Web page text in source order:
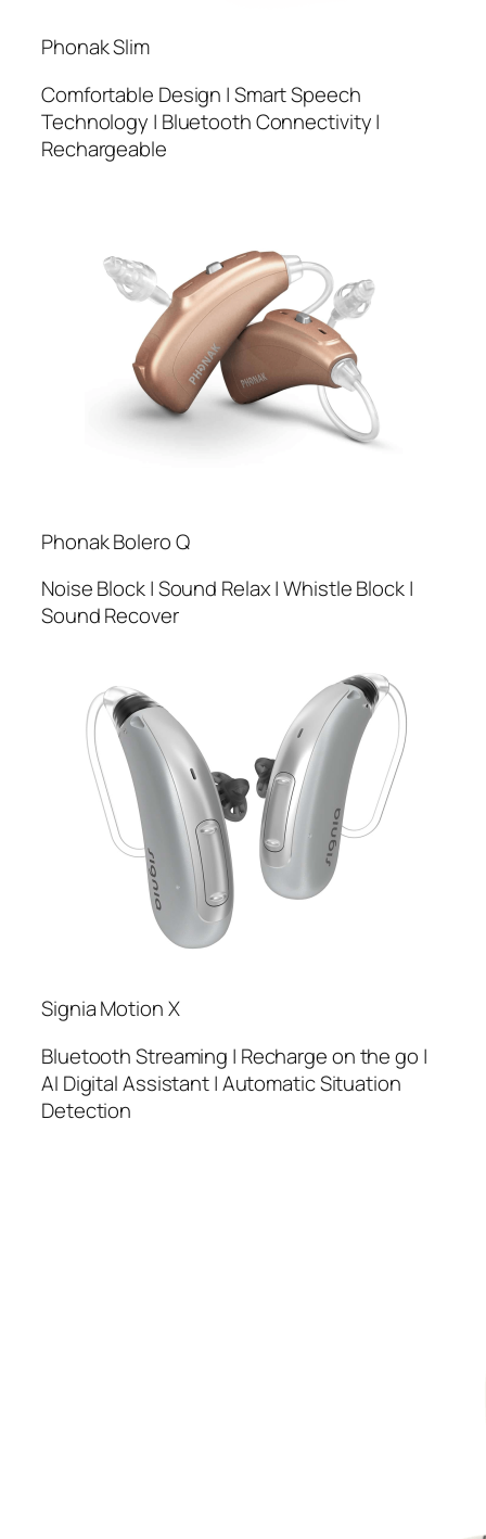
Phonak Slim
Comfortable Design | Smart Speech
Technology | Bluetooth Connectivity |
Rechargeable
Phonak Bolero Q
Noise Block | Sound Relax | Whistle Block |
Sound Recover
Signia Motion X
Bluetooth Streaming | Recharge on the go |
AI Digital Assistant | Automatic Situation
Detection